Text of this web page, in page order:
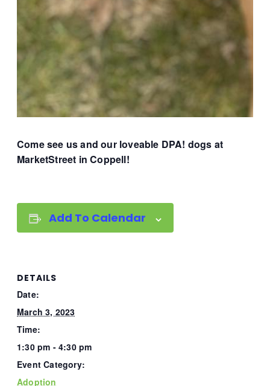
Come see us and our loveable DPA! dogs at
MarketStreet in Coppell!
Add To Calendar
DETAILS
Date:
March 3, 2023
Time:
1:30 pm - 4:30 pm
Event Category:
Adoption